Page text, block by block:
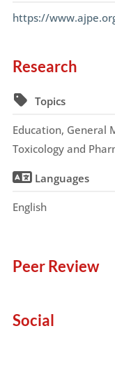
https://
Research
Topics
Education, General
Toxicology and
Languages
English
Peer Review
Social